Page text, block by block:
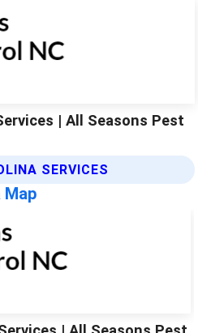
| All Seasons Pest
SERVICES
Map